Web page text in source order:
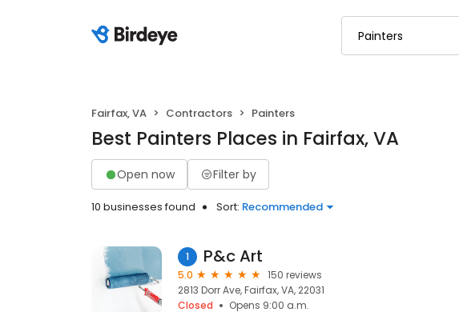
Fairfax, VA Contractors Painters
Best Painters Places in Fairfax, VA
Open now Filter by
10 businesses found Sort: Recommended
1 P&c Art
5.0
150 reviews
2813 Dorr Ave, Fairfax, VA, 22031
Closed
Opens 9:00 a.m.